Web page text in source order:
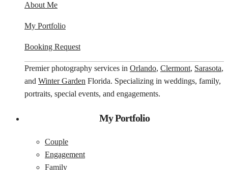
About Me
My Portfolio
Booking Request
Premier photography services in Orlando, Clermont, Sarasota,
and Winter Garden Florida. Specializing in weddings, family,
portraits, special events, and engagements.
My Portfolio
Couple
Engagement
Family